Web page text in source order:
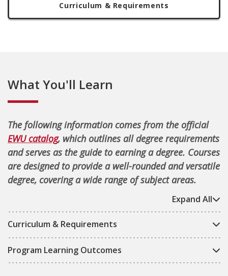
Curriculum & Requirements
What You'll Learn
The following information comes from the official
EWU catalog, which outlines all degree requirements
and serves as the guide to earning a degree. Courses
are designed to provide a well-rounded and versatile
degree, covering a wide range of subject areas.
Expand All
Curriculum & Requirements
Program Learning Outcomes